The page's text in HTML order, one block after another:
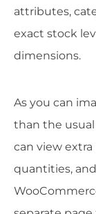
attributes,
exact stock
dimensions.
As you can
than the
can view
quantities,